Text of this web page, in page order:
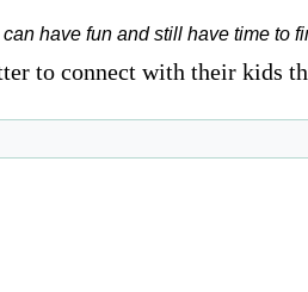
have fun and still have time to
to connect with their kids